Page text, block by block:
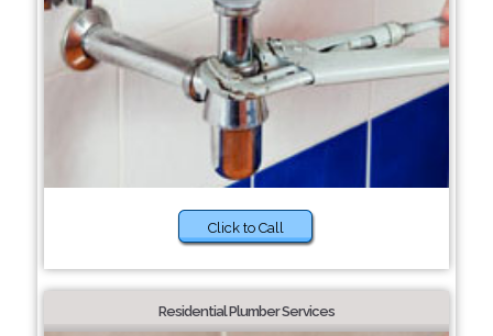
Click to Call
Residential Plumber Services